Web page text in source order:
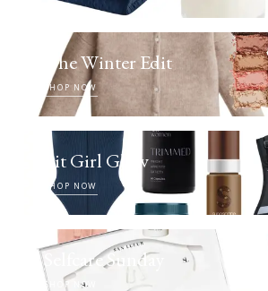
The Winter Edit
SHOP NOW
Fit Girl Glow
SHOP NOW
Selfcare Sunday
SHOP NOW